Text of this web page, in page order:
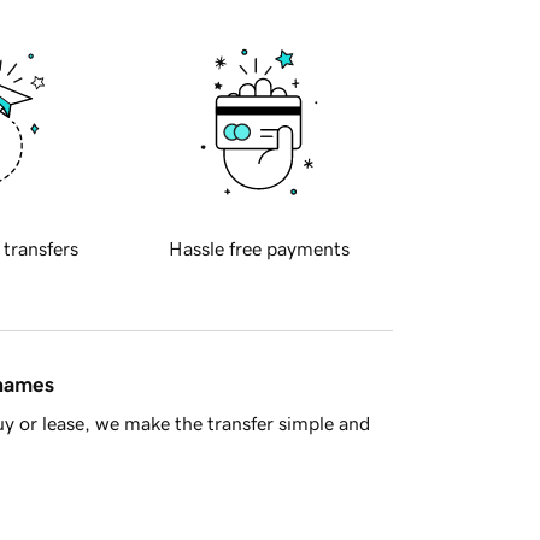
transfers Hassle free payments
or lease, we make the transfer simple and